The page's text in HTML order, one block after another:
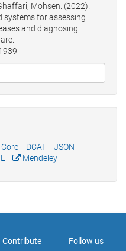
Mohsen. (2022).
systems for assessing
and diagnosing
DCAT
JSON
Mendeley
Contribute Follow us